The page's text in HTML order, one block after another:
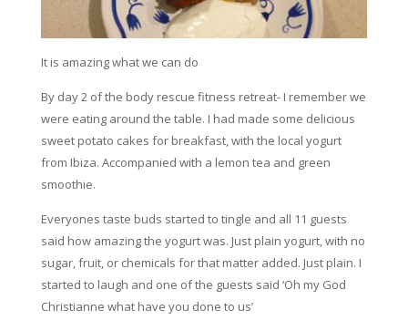
It is amazing what we can do
By day 2 of the body rescue fitness retreat- I remember we
were eating around the table. I had made some delicious
sweet potato cakes for breakfast, with the local yogurt
from Ibiza. Accompanied with a lemon tea and green
smoothie.
Everyones taste buds started to tingle and all 11 guests
said how amazing the yogurt was. Just plain yogurt, with no
sugar, fruit, or chemicals for that matter added. Just plain. I
started to laugh and one of the guests said ‘Oh my God
Christianne what have you done to us’